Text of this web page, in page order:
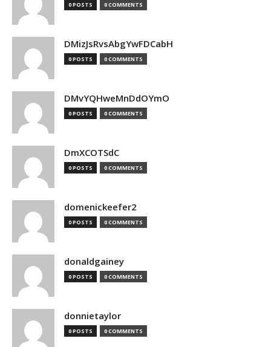
0 POSTS 0 COMMENTS
DMizJsRvsAbgYwFDCabH
0 POSTS 0 COMMENTS
DMvYQHweMnDdOYmO
0 POSTS 0 COMMENTS
DmXCOTSdC
0 POSTS 0 COMMENTS
domenickeefer2
0 POSTS 0 COMMENTS
donaldgainey
0 POSTS 0 COMMENTS
donnietaylor
0 POSTS 0 COMMENTS